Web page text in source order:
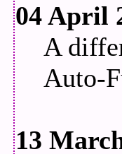
04 April
A
Auto-
13